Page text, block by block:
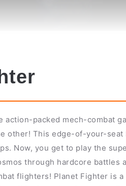
action-packed mech-combat
other! This edge-of-your-seat
Now, you get to play the
through hardcore battles
flighters! Planet Fighter is